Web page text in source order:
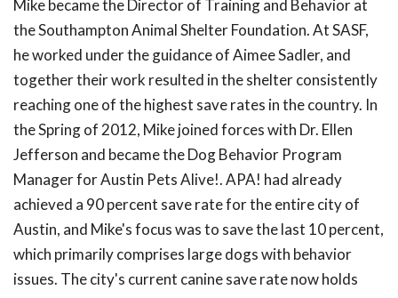
Mike became the Director of Training and Behavior at
the Southampton Animal Shelter Foundation. At SASF,
he worked under the guidance of Aimee Sadler, and
together their work resulted in the shelter consistently
reaching one of the highest save rates in the country. In
the Spring of 2012, Mike joined forces with Dr. Ellen
Jefferson and became the Dog Behavior Program
Manager for Austin Pets Alive!. APA! had already
achieved a 90 percent save rate for the entire city of
Austin, and Mike's focus was to save the last 10 percent,
which primarily comprises large dogs with behavior
issues. The city's current canine save rate now holds